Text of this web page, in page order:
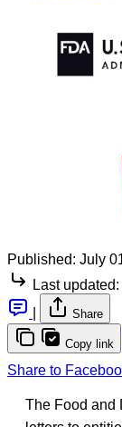
Published: July
Last updated:
Share
Copy link
Share to
The Food and